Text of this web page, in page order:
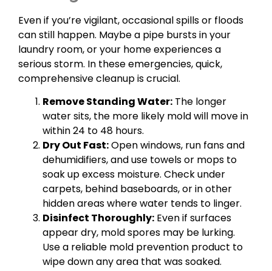
Even if you’re vigilant, occasional spills or floods
can still happen. Maybe a pipe bursts in your
laundry room, or your home experiences a
serious storm. In these emergencies, quick,
comprehensive cleanup is crucial.
Remove Standing Water: The longer
water sits, the more likely mold will move in
within 24 to 48 hours.
Dry Out Fast:Open windows, run fans and
dehumidifiers, and use towels or mops to
soak up excess moisture. Check under
carpets, behind baseboards, or in other
hidden areas where water tends to linger.
Disinfect Thoroughly: Even if surfaces
appear dry, mold spores may be lurking.
Use a reliable mold prevention product to
wipe down any area that was soaked.